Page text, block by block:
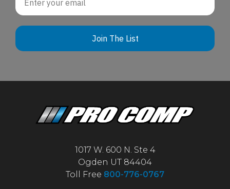
Join The List
1017 W. 600 N. Ste 4
Ogden UT 84404
Toll Free 800-776-0767